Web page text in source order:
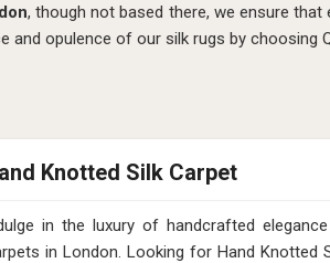
, though not based there, we ensure
and opulence of our silk rugs by choosing
Knotted Silk Carpet
in the luxury of handcrafted
in London. Looking for Hand Knotted